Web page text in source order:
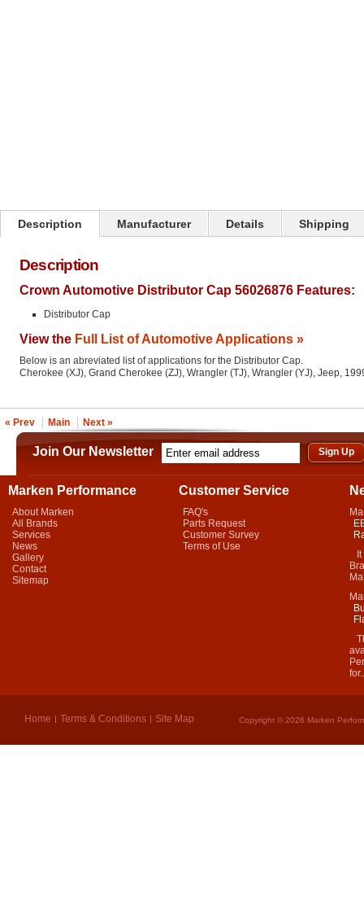
Description Manufacturer Details Shipping
Description
Crown Automotive Distributor Cap 56026876 Features:
Distributor Cap
View the Full List of Automotive Applications »
Below is an abreviated list of applications for the Distributor Cap.
Cherokee (XJ), Grand Cherokee (ZJ), Wrangler (TJ), Wrangler (YJ), Jeep,
« Prev Main Next »
Join Our Newsletter
Marken Performance
About Marken
All Brands
Services
News
Gallery
Contact
Sitemap
Customer Service
FAQ's
Parts Request
Customer Survey
Terms of Use
It
Home Terms & Conditions Site Map Copyright © 2026 Marken